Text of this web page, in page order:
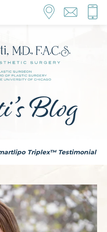
Blog
Triplex™ Testimonial